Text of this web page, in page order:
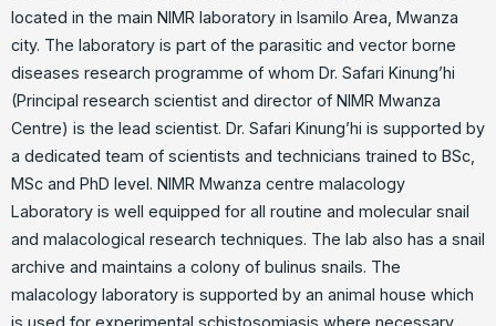
located in the main NIMR laboratory in Isamilo Area, Mwanza
city. The laboratory is part of the parasitic and vector borne
diseases research programme of whom Dr. Safari Kinung’hi
(Principal research scientist and director of NIMR Mwanza
Centre) is the lead scientist. Dr. Safari Kinung’hi is supported by
a dedicated team of scientists and technicians trained to BSc,
MSc and PhD level. NIMR Mwanza centre malacology
Laboratory is well equipped for all routine and molecular snail
and malacological research techniques. The lab also has a snail
archive and maintains a colony of bulinus snails. The
malacology laboratory is supported by an animal house which
is used for experimental schistosomiasis where necessary.